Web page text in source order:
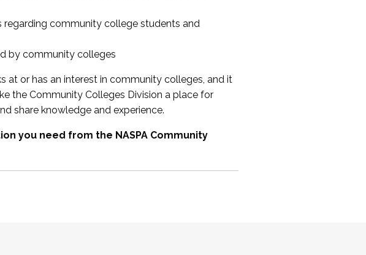
regarding community college students and
by community colleges
at or has an interest in community colleges, and it
the Community Colleges Division a place for
share knowledge and experience.
you need from the NASPA Community